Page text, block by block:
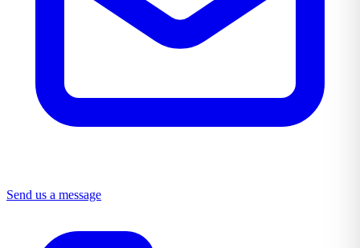
Send us a message